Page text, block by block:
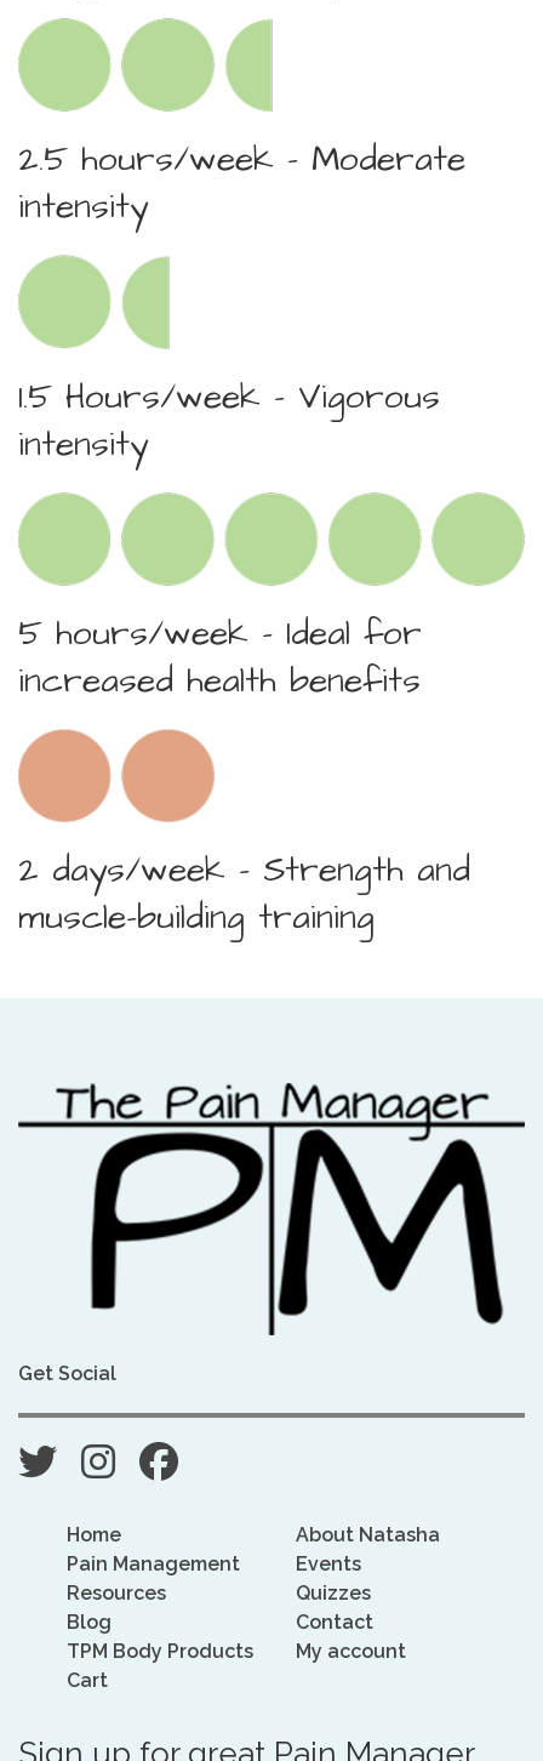
2.5 hours/week – Moderate
intensity
1.5 Hours/week – Vigorous
intensity
5 hours/week – Ideal for
increased health benefits
2 days/week – Strength and
muscle-building training
Get Social
Home
About Natasha
Pain Management
Resources
Events
Quizzes
Blog
Contact
TPM Body Products
My account
Cart